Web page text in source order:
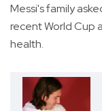
Messi's family
recent World Cup
health.